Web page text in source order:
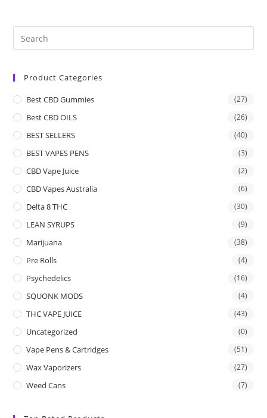
Product Categories
Best CBD Gummies (27)
Best CBD OILS (26)
BEST SELLERS (40)
BEST VAPES PENS (3)
CBD Vape Juice (2)
CBD Vapes Australia (6)
Delta 8 THC (30)
LEAN SYRUPS (9)
Marijuana (38)
Pre Rolls (4)
Psychedelics (16)
SQUONK MODS (4)
THC VAPE JUICE (43)
Uncategorized (0)
Vape Pens & Cartridges (51)
Wax Vaporizers (27)
Weed Cans (7)